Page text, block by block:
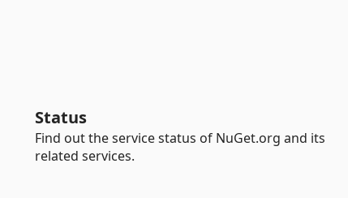
Status
Find out the service status of NuGet.org and its
related services.